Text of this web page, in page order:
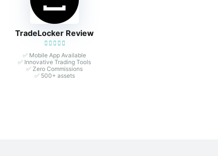
TradeLocker Review
✅ Mobile App Available
✅ Innovative Trading Tools
✅ Zero Commissions
✅ 500+ assets